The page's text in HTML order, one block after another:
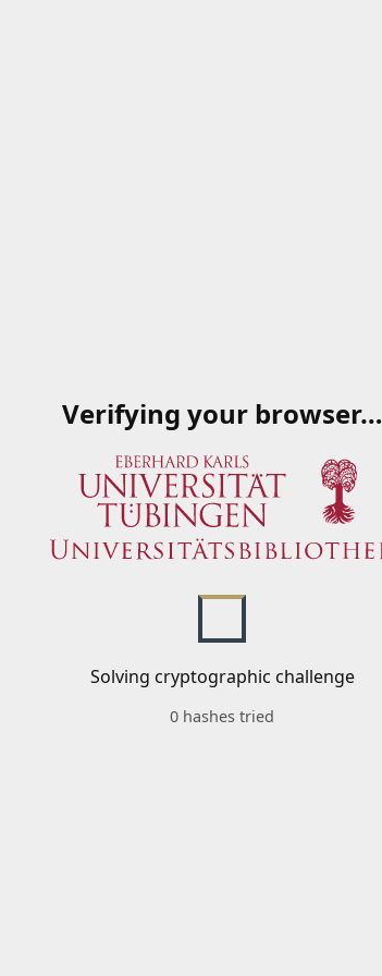
Verifying your browser…
Solving cryptographic challenge
0 hashes tried